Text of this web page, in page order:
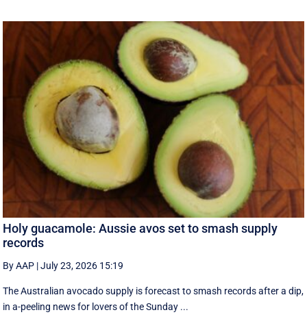
Holy guacamole: Aussie avos set to smash supply
records
By AAP |July 23, 2026 15:19
The Australian avocado supply is forecast to smash records after a dip,
in a-peeling news for lovers of the Sunday ...